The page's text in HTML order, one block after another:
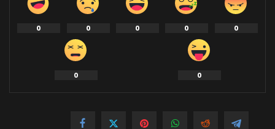
0 0 0 0 0
0 0